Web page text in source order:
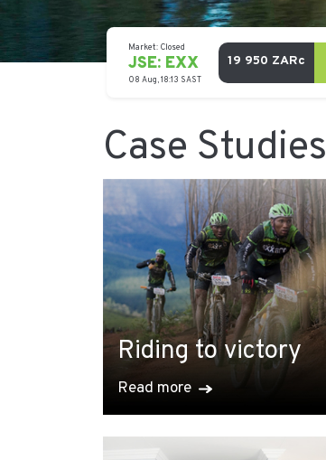
Case Studies
Riding to victory
Read more